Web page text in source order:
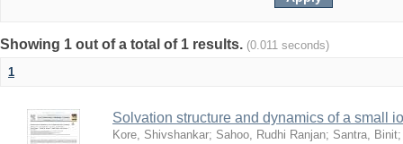
Showing 1 out of a total of 1 results. (0.011 seconds)
1
Solvation structure and dynamics of a small
Kore, Shivshankar; Sahoo, Rudhi Ranjan; Santra, Binit